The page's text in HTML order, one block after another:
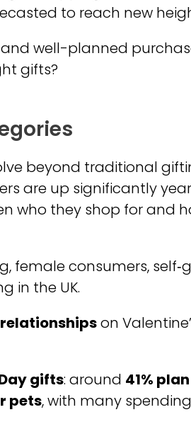
to reach new
well-planned
gifts?
beyond traditional
are up significantly
who they shop for and
female consumers,
in the UK.
on
gifts: around 41%
pets, with many